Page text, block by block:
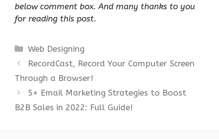
below comment box. And many thanks to you
for reading this post.
Categories
Web Designing
RecordCast, Record Your Computer Screen
Through a Browser!
5+ Email Marketing Strategies to Boost
B2B Sales in 2022: Full Guide!